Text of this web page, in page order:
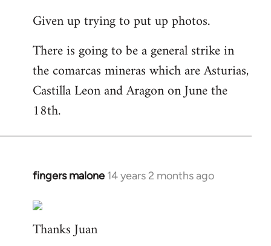
to
by
libcom.org
Given up trying to put up photos.
There is going to be a general strike in
the comarcas mineras which are Asturias,
Castilla Leon and Aragon on June the
18th.
fingers malone 14 years 2 months ago
In
to
Welcome
Thanks Juan